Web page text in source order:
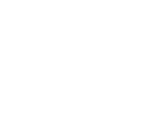
and management
solutions in production
the most weight during the